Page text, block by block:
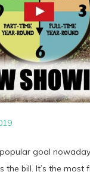
popular goal
bill. It’s the most